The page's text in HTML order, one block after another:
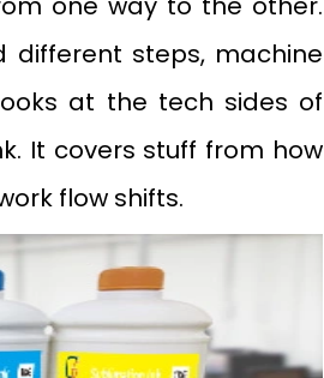
different steps, machine
at the tech sides of
It covers stuff from how
flow shifts.